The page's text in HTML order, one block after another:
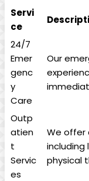
Servi
ce
24/7
Emer
genc
y
Care
Our
Outp
atien
t
Servic
es
We offer
including
physical